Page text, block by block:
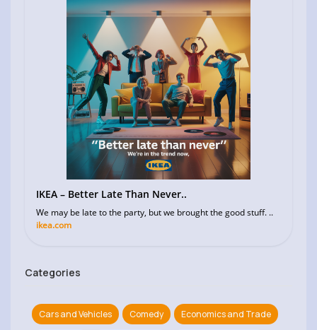
IKEA – Better Late Than Never..
We may be late to the party, but we brought the good stuff. ..
ikea.com
Categories
Cars and Vehicles Comedy Economics and Trade